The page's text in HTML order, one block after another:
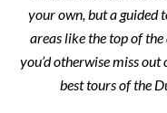
The Uffizi Gallery
your own, but a guided
areas like the top of
you’d otherwise miss
best tours of the